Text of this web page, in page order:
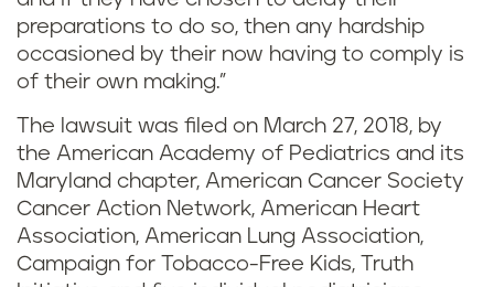
preparations to do so, then any hardship
occasioned by their now having to comply is
of their own making.”
The lawsuit was filed on March 27, 2018, by
the American Academy of Pediatrics and its
Maryland chapter, American Cancer Society
Cancer Action Network, American Heart
Association, American Lung Association,
Campaign for Tobacco-Free Kids, Truth